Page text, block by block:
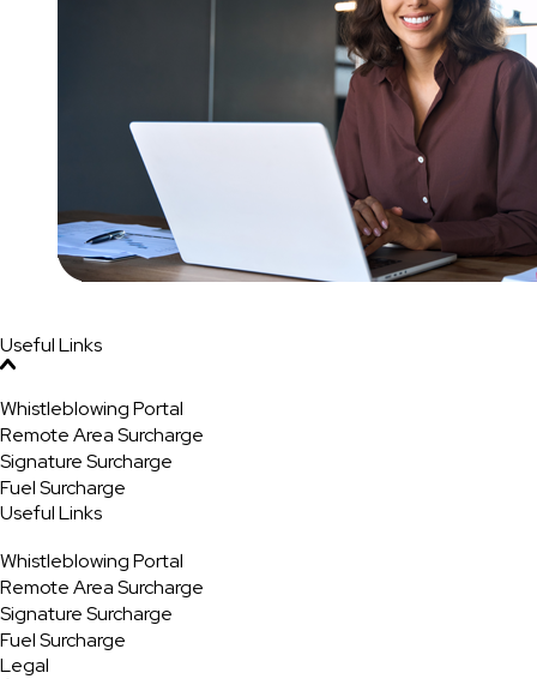
Useful Links
Whistleblowing Portal
Remote Area Surcharge
Signature Surcharge
Fuel Surcharge
Useful Links
Whistleblowing Portal
Remote Area Surcharge
Signature Surcharge
Fuel Surcharge
Legal